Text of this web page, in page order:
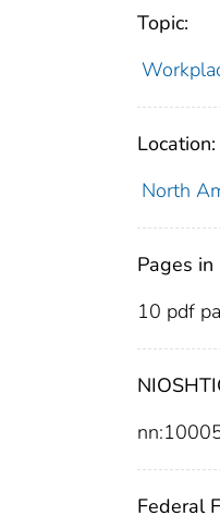
Topic:
Location:
North
Pages in
10 pdf
Federal